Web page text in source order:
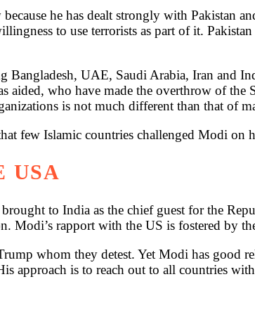
he has dealt strongly with Pakistan
to use terrorists as part of it.
UAE, Saudi Arabia, Iran and
aided, who have made the overthrow of
is not much different than that of
few Islamic countries challenged Modi on
USA
to India as the chief guest for the
Modi’s rapport with the US is fostered by
whom they detest. Yet Modi has good
approach is to reach out to all countries